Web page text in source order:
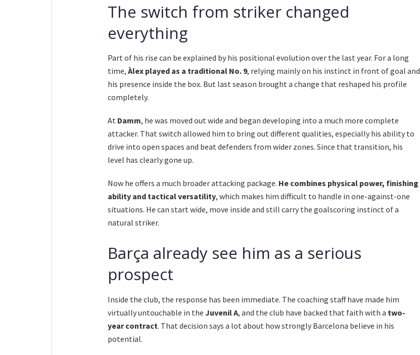
The switch from striker changed
everything
Part of his rise can be explained by his positional evolution over the last year. For a long
time, Àlex played as a traditional No. 9, relying mainly on his instinct in front of goal and
his presence inside the box. But last season brought a change that reshaped his profile
completely.
At Damm, he was moved out wide and began developing into a much more complete
attacker. That switch allowed him to bring out different qualities, especially his ability to
drive into open spaces and beat defenders from wider zones. Since that transition, his
level has clearly gone up.
Now he offers a much broader attacking package. He combines physical power, finishing
ability and tactical versatility, which makes him difficult to handle in one-against-one
situations. He can start wide, move inside and still carry the goalscoring instinct of a
natural striker.
Barça already see him as a serious
prospect
Inside the club, the response has been immediate. The coaching staff have made him
virtually untouchable in the Juvenil A, and the club have backed that faith with a two-
year contract. That decision says a lot about how strongly Barcelona believe in his
potential.